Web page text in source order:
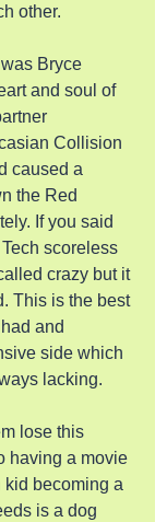
other.
Bryce
and soul of
Collision
caused a
the Red
If you said
scoreless
crazy but it
This is the best
and
side which
lacking.
lose this
having a movie
kid becoming a
is a dog